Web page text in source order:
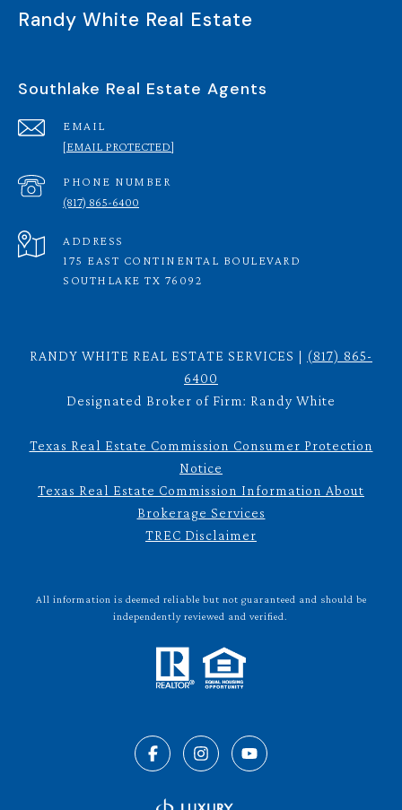
Randy White Real Estate
Southlake Real Estate Agents
EMAIL
[EMAIL PROTECTED]
PHONE NUMBER
(817) 865-6400
ADDRESS
175 EAST CONTINENTAL BOULEVARD
SOUTHLAKE TX 76092
RANDY WHITE REAL ESTATE SERVICES | (817) 865-
6400
Designated Broker of Firm: Randy White
Texas Real Estate Commission Consumer Protection
Notice
Texas Real Estate Commission Information About
Brokerage Services
TREC Disclaimer
All information is deemed reliable but not guaranteed and should be
independently reviewed and verified.